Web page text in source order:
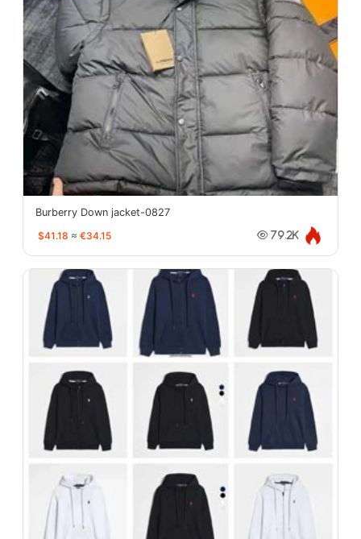
Burberry Down jacket-0827
$41.18 ≈ €34.15 79.2K